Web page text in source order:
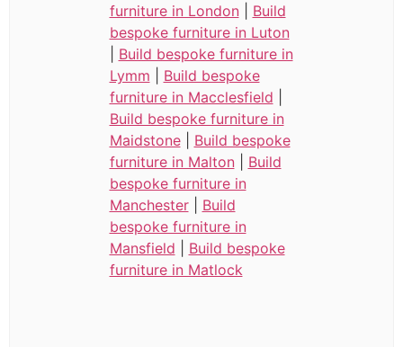
furniture in London| Build
bespoke furniture in Luton
Build bespoke furniture in
Lymm
Build bespoke
furniture in Macclesfield
Build bespoke furniture in
Maidstone| Build bespoke
furniture in Malton| Build
bespoke furniture in
Manchester| Build
bespoke furniture in
Mansfield
Build bespoke
furniture in Matlock